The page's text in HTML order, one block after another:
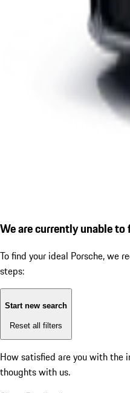
We are currently unable
To find your ideal Porsche, we
steps:
Start new search
Reset all filters
How satisfied are you with the
thoughts with us.